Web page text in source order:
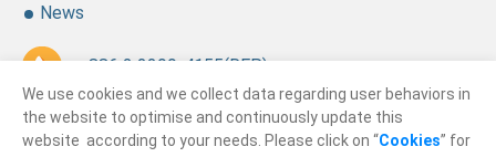
News
+ 886 2 2299-4155(REP.)
+ 886 2 2299-4157
We use cookies and we collect data regarding user behaviors in
the website to optimise and continuously update this
website according to your needs. Please click on “Cookies” for